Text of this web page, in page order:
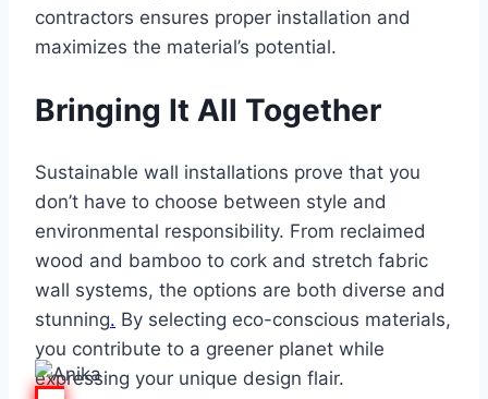
contractors ensures proper installation and
maximizes the material’s potential.
Bringing It All Together
Sustainable wall installations prove that you
don’t have to choose between style and
environmental responsibility. From reclaimed
wood and bamboo to cork and stretch fabric
wall systems, the options are both diverse and
stunning. By selecting eco-conscious materials,
you contribute to a greener planet while
expressing your unique design flair.